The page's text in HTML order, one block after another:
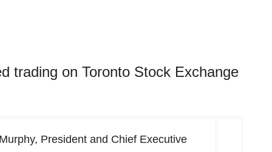
trading on Toronto Stock Exchange
, President and Chief Executive